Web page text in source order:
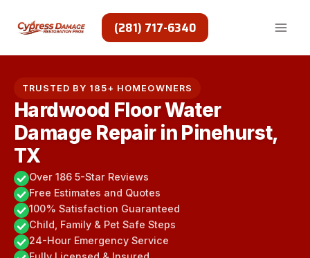
(281) 717-6340
TRUSTED BY 185+ HOMEOWNERS
Hardwood Floor Water
Damage Repair in Pinehurst,
TX
Over 186 5-Star Reviews
Free Estimates and Quotes
100% Satisfaction Guaranteed
Child, Family & Pet Safe Steps
24-Hour Emergency Service